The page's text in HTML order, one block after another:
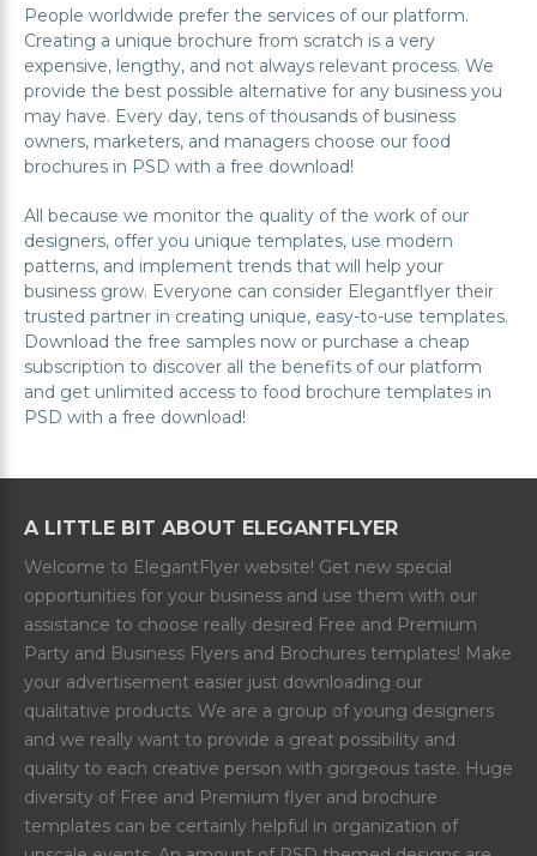
People worldwide prefer the services of our platform.
Creating a unique brochure from scratch is a very
expensive, lengthy, and not always relevant process. We
provide the best possible alternative for any business you
may have. Every day, tens of thousands of business
owners, marketers, and managers choose our food
brochures in PSD with a free download!
All because we monitor the quality of the work of our
designers, offer you unique templates, use modern
patterns, and implement trends that will help your
business grow. Everyone can consider Elegantflyer their
trusted partner in creating unique, easy-to-use templates.
Download the free samples now or purchase a cheap
subscription to discover all the benefits of our platform
and get unlimited access to food brochure templates in
PSD with a free download!
A LITTLE BIT ABOUT ELEGANTFLYER
Welcome to ElegantFlyer website! Get new special
opportunities for your business and use them with our
assistance to choose really desired Free and Premium
Party and Business Flyers and Brochures templates! Make
your advertisement easier just downloading our
qualitative products. We are a group of young designers
and we really want to provide a great possibility and
quality to each creative person with gorgeous taste. Huge
diversity of Free and Premium flyer and brochure
templates can be certainly helpful in organization of